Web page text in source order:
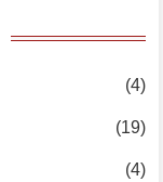
(4)
(19)
(4)